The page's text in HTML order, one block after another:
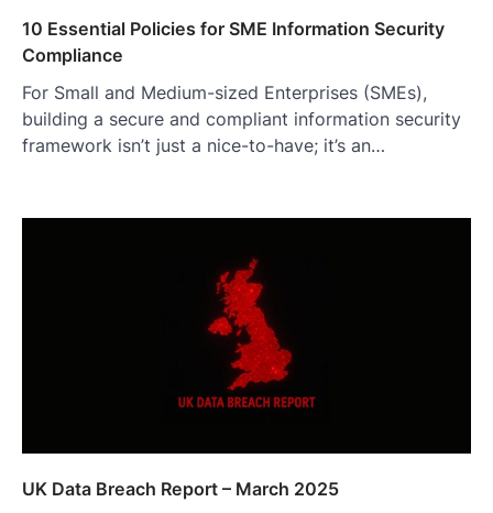
10 Essential Policies for SME Information Security
Compliance
For Small and Medium-sized Enterprises (SMEs),
building a secure and compliant information security
framework isn’t just a nice-to-have; it’s an…
UK Data Breach Report – March 2025